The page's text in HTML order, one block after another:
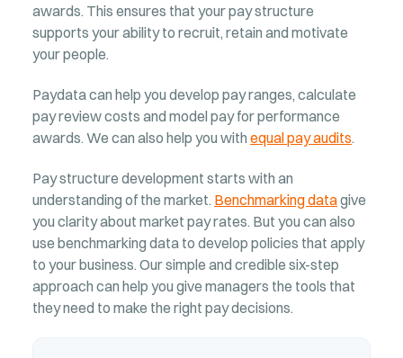
awards. This ensures that your pay structure
supports your ability to recruit, retain and motivate
your people.
Paydata can help you develop pay ranges, calculate
pay review costs and model pay for performance
awards. We can also help you with equal pay audits.
Pay structure development starts with an
understanding of the market. Benchmarking datagive
you clarity about market pay rates. But you can also
use benchmarking data to develop policies that apply
to your business. Our simple and credible six-step
approach can help you give managers the tools that
they need to make the right pay decisions.